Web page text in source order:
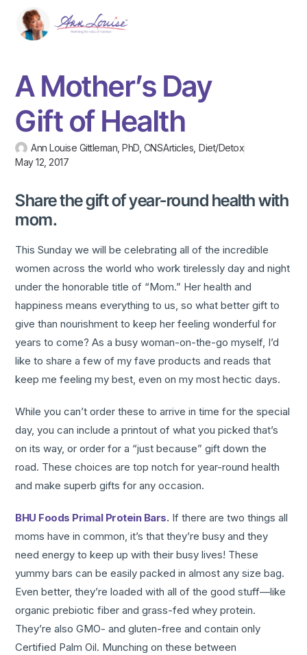
A Mother’s Day
Gift of Health
Ann Louise Gittleman, PhD, CNSArticles ,Diet/Detox
May 12, 2017
Share the gift of year-round health with
mom.
This Sunday we will be celebrating all of the incredible
women across the world who work tirelessly day and night
under the honorable title of “Mom.” Her health and
happiness means everything to us, so what better gift to
give than nourishment to keep her feeling wonderful for
years to come? As a busy woman-on-the-go myself, I’d
like to share a few of my fave products and reads that
keep me feeling my best, even on my most hectic days.
While you can’t order these to arrive in time for the special
day, you can include a printout of what you picked that’s
on its way, or order for a “just because” gift down the
road. These choices are top notch for year-round health
and make superb gifts for any occasion.
BHU Foods Primal Protein Bars. If there are two things all
moms have in common, it’s that they’re busy and they
need energy to keep up with their busy lives! These
yummy bars can be easily packed in almost any size bag.
Even better, they’re loaded with all of the good stuff—like
organic prebiotic fiber and grass-fed whey protein.
They’re also GMO- and gluten-free and contain only
Certified Palm Oil. Munching on these between